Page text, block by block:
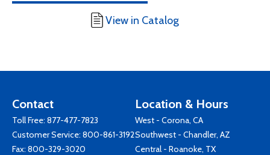
View in Catalog
Contact
Toll Free: 877-477-7823
Customer Service: 800-861-3192
Fax: 800-329-3020
Location & Hours
West - Corona, CA
Southwest - Chandler, AZ
Central - Roanoke, TX